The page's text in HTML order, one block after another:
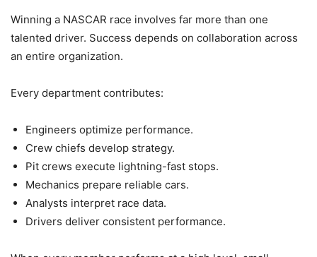
Winning a NASCAR race involves far more than one
talented driver. Success depends on collaboration across
an entire organization.
Every department contributes:
Engineers optimize performance.
Crew chiefs develop strategy.
Pit crews execute lightning-fast stops.
Mechanics prepare reliable cars.
Analysts interpret race data.
Drivers deliver consistent performance.